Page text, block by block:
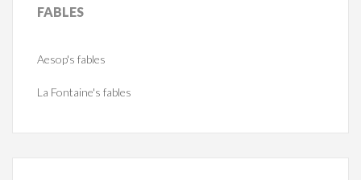
FABLES
Aesop's fables
La Fontaine's fables